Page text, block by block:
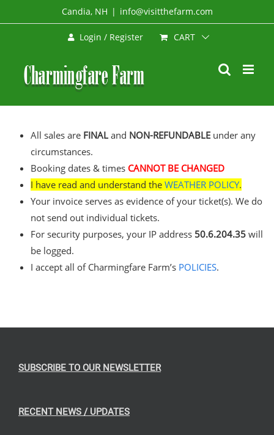
to
Candia, NH | info@visitthefarm.com
Login / Register CART
All sales are FINAL and NON-REFUNDABLE under any
circumstances.
Booking dates & times CANNOT BE CHANGED
I have read and understand the WEATHER POLICY.
Your invoice serves as evidence of your ticket(s). We do
not send out individual tickets.
For security purposes, your IP address 50.6.204.35 will
be logged.
I accept all of Charmingfare Farm’s POLICIES.
SUBSCRIBE TO OUR NEWSLETTER
RECENT NEWS / UPDATES